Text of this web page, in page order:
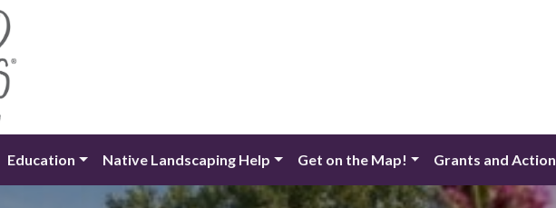
Education Native Landscaping Help Get on the Map! Grants and Action